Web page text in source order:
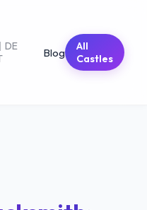
| DE
Blog
All
Castles